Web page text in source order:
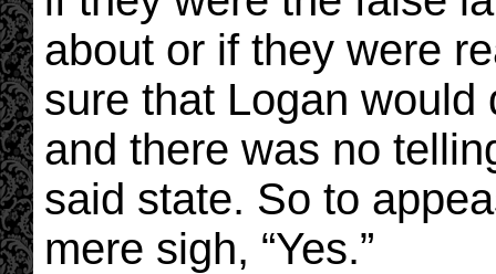
about or if they were
sure that Logan
and there was no
said state. So to
mere sigh, “Yes.”